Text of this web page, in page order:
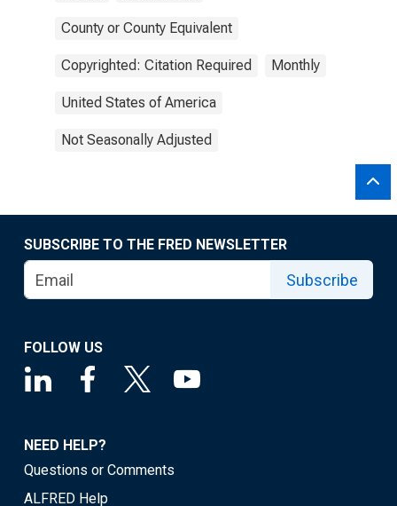
County or County Equivalent
Copyrighted: Citation Required Monthly
United States of America
Not Seasonally Adjusted
SUBSCRIBE TO THE FRED NEWSLETTER
Subscribe
FOLLOW US
NEED HELP?
Questions or Comments
ALFRED Help